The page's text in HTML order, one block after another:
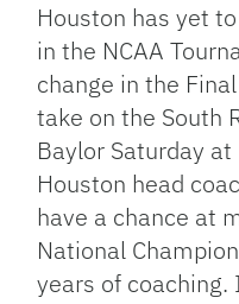
Houston has yet
in the NCAA
change in the
take on the South
Baylor Saturday
Houston head
have a chance at
National
years of